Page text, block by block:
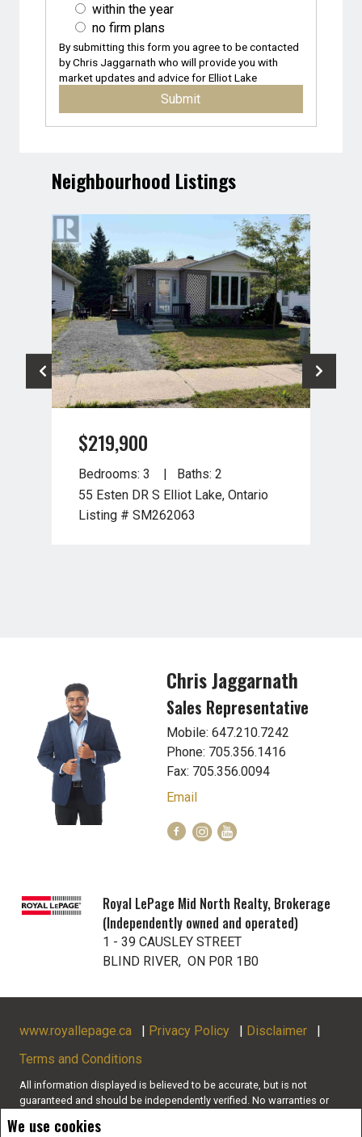
We use cookies
within the year
no firm plans
By submitting this form you agree to be contacted
byChris Jaggarnath who will provide you with
market updates and advice forElliot Lake
Submit
Neighbourhood Listings
$219,900
Bedrooms: 3
Baths: 2
55 Esten DR S Elliot Lake, Ontario
Listing # SM262063
Chris Jaggarnath
Sales Representative
Mobile: 647.210.7242
Phone: 705.356.1416
Fax: 705.356.0094
Email
Royal LePage Mid North Realty, Brokerage
(Independently owned and operated)
1 - 39 CAUSLEY STREET
BLIND RIVER, ON P0R 1B0
www.royallepage.ca | Privacy Policy | Disclaimer
|
Terms and Conditions
All information displayed is believed to be accurate, but is not
guaranteed and should be independently verified. No warranties or
such information. Not intended to solicit buyers or sellers, landlords